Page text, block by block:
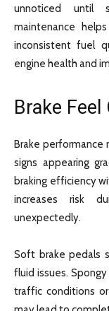
unnoticed until
maintenance
inconsistent fuel
engine health and
Brake
Brake performance
signs appearing
braking efficiency
increases risk
unexpectedly.
Soft brake pedals
fluid issues.
traffic conditions or